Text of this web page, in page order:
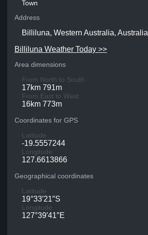
Town
Address
Billiluna, Western Australia, Australia
Billiluna Weather Today >>
Area dimensions
From North to South
17km 791m
From East to West
16km 773m
Coordinates for GPS
Latitude
-19.5557244
Longitude
127.6613866
Geographical coordinates
Latitude
19°33′21″S
Longitude
127°39′41″E